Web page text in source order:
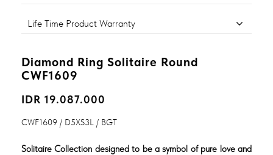
Life Time Product Warranty
Diamond Ring Solitaire Round
CWF1609
IDR 19.087.000
CWF1609 / D5XS3L / BGT
Solitaire Collection designed to be a symbol of pure love and